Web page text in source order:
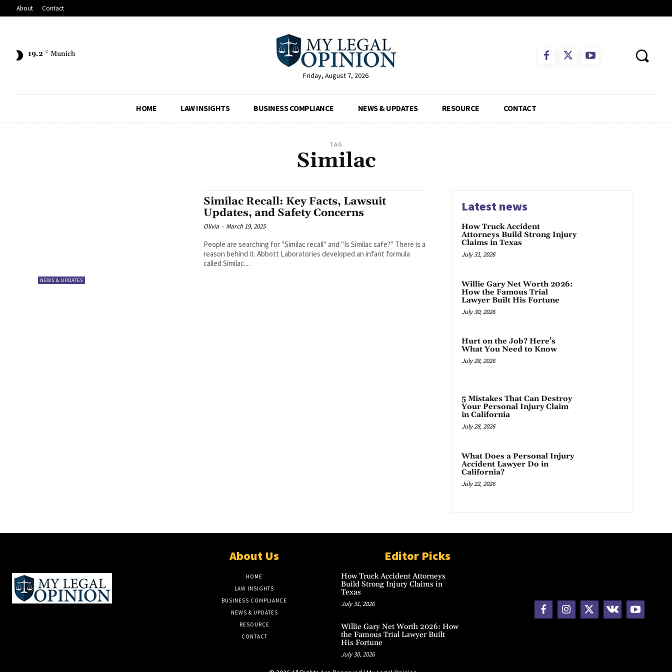
About Contact
19.2 C Munich
Friday, August 7, 2026
HOME LAW INSIGHTS BUSINESS COMPLIANCE NEWS & UPDATES RESOURCE CONTACT
TAG
Similac
NEWS & UPDATES
Similac Recall: Key Facts, Lawsuit
Updates, and Safety Concerns
Olivia - March 19, 2025
People are searching for "Similac recall" and "Is Similac safe?" There is a
reason behind it. Abbott Laboratories developed an infant formula
called Similac....
Latest news
How Truck Accident
Attorneys Build Strong Injury
Claims in Texas
July 31, 2026
Willie Gary Net Worth 2026:
How the Famous Trial
Lawyer Built His Fortune
July 30, 2026
Hurt on the Job? Here’s
What You Need to Know
July 28, 2026
5 Mistakes That Can Destroy
Your Personal Injury Claim
in California
July 28, 2026
What Does a Personal Injury
Accident Lawyer Do in
California?
July 22, 2026
About Us
HOME
LAW INSIGHTS
BUSINESS COMPLIANCE
NEWS & UPDATES
RESOURCE
CONTACT
Editor Picks
How Truck Accident Attorneys
Build Strong Injury Claims in
Texas
July 31, 2026
Willie Gary Net Worth 2026: How
the Famous Trial Lawyer Built
His Fortune
July 30, 2026